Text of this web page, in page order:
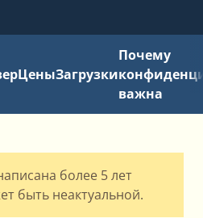
ЦеныЗагрузки
Почему
важна
более 5 лет
быть неактуальной.